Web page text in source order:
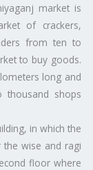
market is
of crackers,
from ten to
to buy goods.
long and
shops
in which the
wise and ragi
floor where